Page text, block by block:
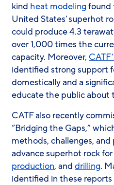
kind heat modelingfound
United States’ superhot
could produce 4.3
over 1,000 times the
capacity. Moreover,
identified strong support
domestically and a
educate the public about
CATF also recently
“Bridging the Gaps,”
methods, challenges,
advance superhot rock for
production, and drilling.
identified in these